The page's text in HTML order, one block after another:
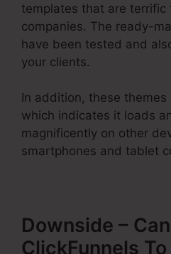
templates that are terrific
companies. The ready-
have been tested and
your clients.
In addition, these
which indicates it loads
magnificently on other
smartphones and tablet
Downside –
ClickFunnels